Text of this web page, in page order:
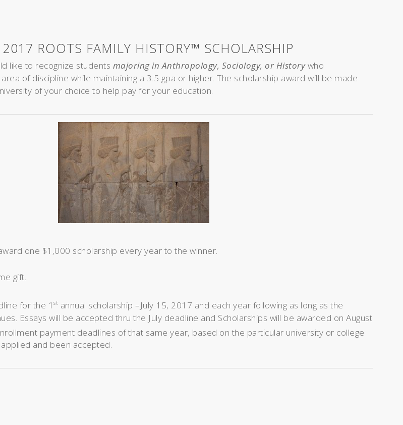
ROOTS FAMILY HISTORY™ SCHOLARSHIP
like to recognize students majoring in Anthropology, Sociology, or Historywho
of discipline while maintaining a 3.5 gpa or higher. The scholarship award will be made
of your choice to help pay for your education.
one $1,000 scholarship every year to the winner.
gift.
for the 1 st annual scholarship –July 15, 2017 and each year following as long as the
Essays will be accepted thru the July deadline and Scholarships will be awarded on August
payment deadlines of that same year, based on the particular university or college
and been accepted.